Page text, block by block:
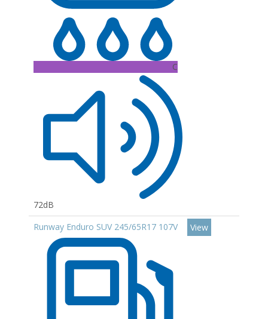
C
72dB
Runway Enduro SUV 245/65R17 107V View